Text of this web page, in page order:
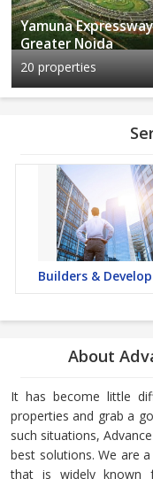
Yamuna
Greater Noida
20 properties
Builders &
About
It has become little
properties and grab a
such situations,
best solutions. We are
that is widely known